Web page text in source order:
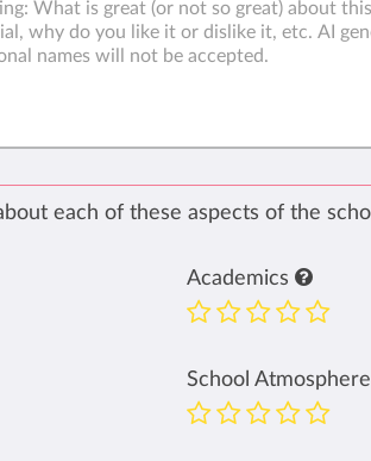
each of these aspects of the
Academics
School Atmosphere